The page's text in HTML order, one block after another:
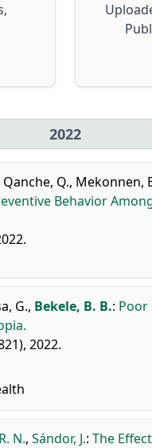
2022
Qanche, Q., Mekonnen,
Behavior
G., Bekele, B. B.: Poor
2022.
N., Sándor, J.: The